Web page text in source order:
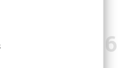
1986